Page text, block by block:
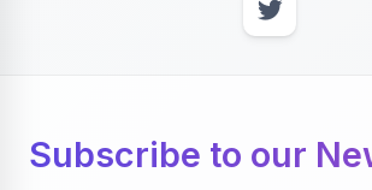
Subscribe to our